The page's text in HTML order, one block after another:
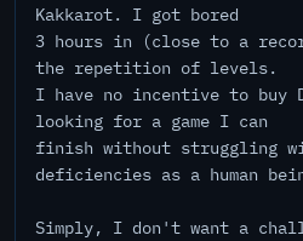
Kakkarot. I got bored
3 hours in (close to a
the repetition of levels.
I have no incentive to buy
looking for a game I can
finish without struggling
deficiencies as a human
Simply, I don't want a